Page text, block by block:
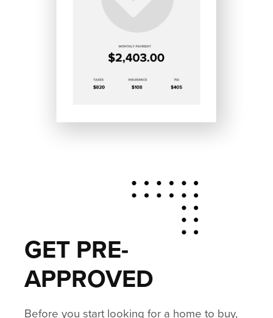
GET PRE-
APPROVED
Before you start looking for a home to buy,